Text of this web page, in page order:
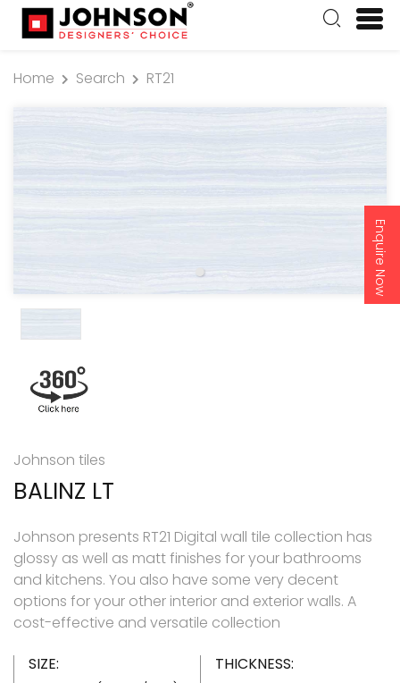
Enquire Now
Home Search RT21
Johnson tiles
BALINZ LT
Johnson presents RT21 Digital wall tile collection has
glossy as well as matt finishes for your bathrooms
and kitchens. You also have some very decent
options for your other interior and exterior walls. A
cost-effective and versatile collection
SIZE:
THICKNESS: